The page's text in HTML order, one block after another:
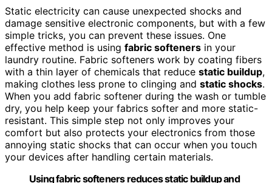
Static electricity can cause unexpected shocks and
damage sensitive electronic components, but with a few
simple tricks, you can prevent these issues. One
effective method is using fabric softeners in your
laundry routine. Fabric softeners work by coating fibers
with a thin layer of chemicals that reduce static buildup,
making clothes less prone to clinging and static shocks.
When you add fabric softener during the wash or tumble
dry, you help keep your fabrics softer and more static-
resistant. This simple step not only improves your
comfort but also protects your electronics from those
annoying static shocks that can occur when you touch
your devices after handling certain materials.
Using fabric softeners reduces static buildup and